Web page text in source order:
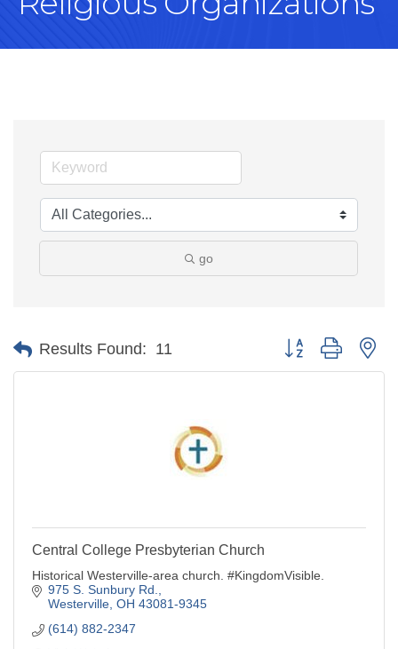
go
Results Found: 11 Button group with
Central College Presbyterian Church
Historical Westerville-area church. #KingdomVisible.
975 S. Sunbury Rd.
Westerville OH 43081-9345
(614) 882-2347